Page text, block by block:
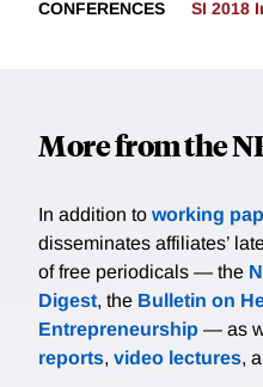
CONFERENCES SI 2018
More from the
In addition to working
disseminates affiliates’
of free periodicals — the
Digest, the Bulletin on
Entrepreneurship — as
reports, video lectures,